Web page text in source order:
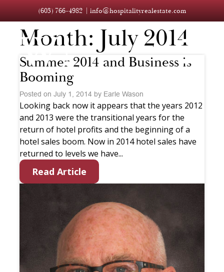
(603) 766-4982 info@hospitalityrealestate.com
Month: July 2014
Summer 2014 and Business is
Booming
Posted on July 1, 2014 by Earle Wason
Looking back now it appears that the years 2012
and 2013 were the transitional years for the
return of hotel profits and the beginning of a
hotel sales boom. Now in 2014 hotel sales have
returned to levels we have...
Read Article